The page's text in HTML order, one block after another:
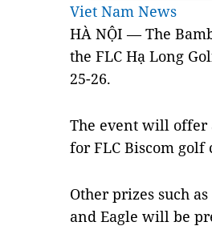
Viet Nam News
HÀ NỘI — The
the FLC Hạ Long
25-26.
The event will offer
for FLC Biscom golf
Other prizes such
and Eagle will be